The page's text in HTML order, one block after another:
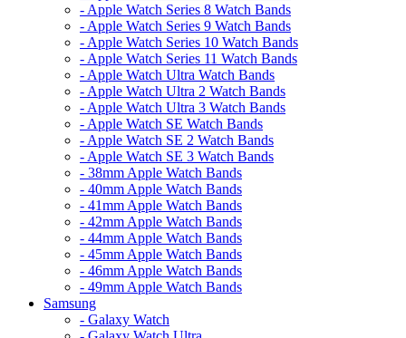
- Apple Watch Series 8 Watch Bands
- Apple Watch Series 9 Watch Bands
- Apple Watch Series 10 Watch Bands
- Apple Watch Series 11 Watch Bands
- Apple Watch Ultra Watch Bands
- Apple Watch Ultra 2 Watch Bands
- Apple Watch Ultra 3 Watch Bands
- Apple Watch SE Watch Bands
- Apple Watch SE 2 Watch Bands
- Apple Watch SE 3 Watch Bands
- 38mm Apple Watch Bands
- 40mm Apple Watch Bands
- 41mm Apple Watch Bands
- 42mm Apple Watch Bands
- 44mm Apple Watch Bands
- 45mm Apple Watch Bands
- 46mm Apple Watch Bands
- 49mm Apple Watch Bands
Samsung
- Galaxy Watch